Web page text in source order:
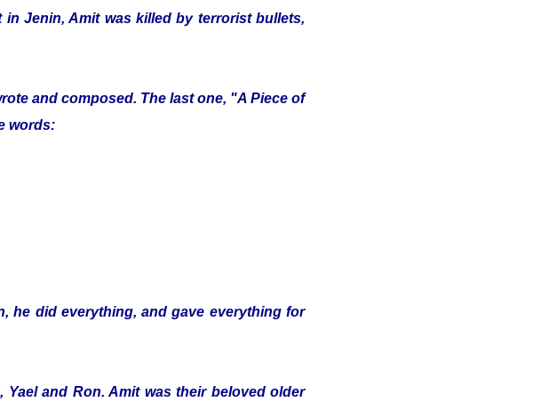
Jenin, Amit was killed by terrorist bullets,
and composed. The last one, "A Piece of
words:
he did everything, and gave everything for
and Ron. Amit was their beloved older